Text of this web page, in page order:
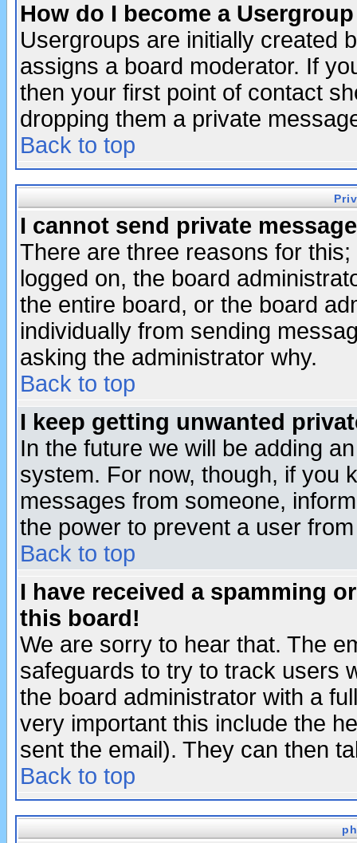
How do I become a
Usergroups are initially created
assigns a board moderator. If
then your first point of contact
dropping them a private
Back to top
I cannot send private
There are three reasons for
logged on, the board
the entire board, or the board
individually from sending
asking the administrator why.
Back to top
I keep getting unwanted
In the future we will be adding
system. For now, though, if you
messages from someone,
the power to prevent a user
Back to top
I have received a spamming
this board!
We are sorry to hear that. The
safeguards to try to track users
the board administrator with a
very important this include the
sent the email). They can then
Back to top